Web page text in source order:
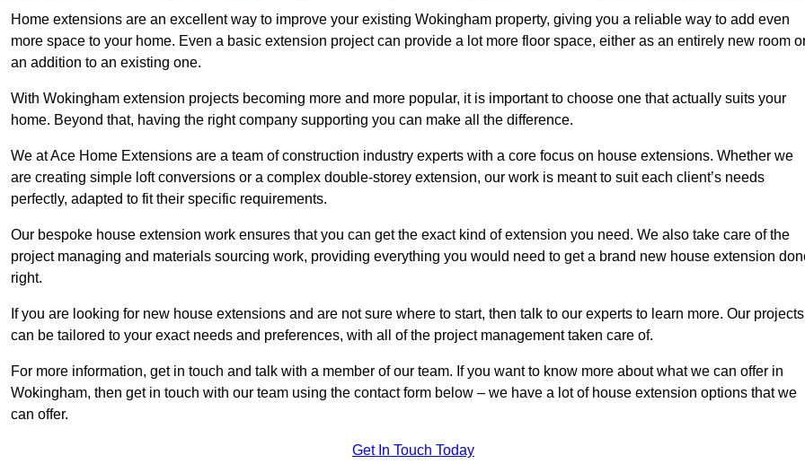
Home extensions are an excellent way to improve your existing Wokingham property, giving you a reliable way to add even
more space to your home. Even a basic extension project can provide a lot more floor space, either as an entirely new room
an addition to an existing one.
With Wokingham extension projects becoming more and more popular, it is important to choose one that actually suits your
home. Beyond that, having the right company supporting you can make all the difference.
We at Ace Home Extensions are a team of construction industry experts with a core focus on house extensions. Whether we
are creating simple loft conversions or a complex double-storey extension, our work is meant to suit each client’s needs
perfectly, adapted to fit their specific requirements.
Our bespoke house extension work ensures that you can get the exact kind of extension you need. We also take care of the
project managing and materials sourcing work, providing everything you would need to get a brand new house extension
right.
If you are looking for new house extensions and are not sure where to start, then talk to our experts to learn more. Our projects
can be tailored to your exact needs and preferences, with all of the project management taken care of.
For more information, get in touch and talk with a member of our team. If you want to know more about what we can offer in
Wokingham, then get in touch with our team using the contact form below – we have a lot of house extension options that we
can offer.
Get In Touch Today